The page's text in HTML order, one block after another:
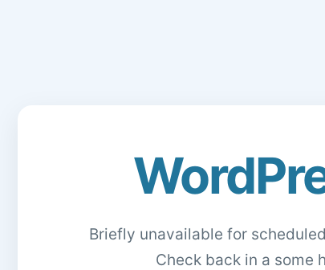
Briefly unavailable for
Check back in a some